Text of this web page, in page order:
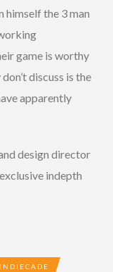
himself the 3 man
game is worthy
discuss is the
apparently
design director
indepth
INDIECADE